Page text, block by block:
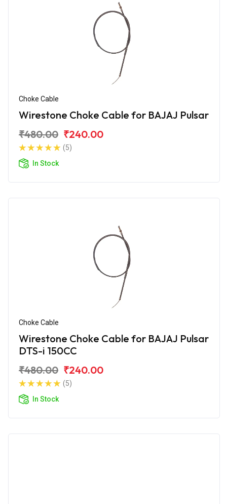
Choke Cable
Wirestone Choke Cable for BAJAJ Pulsar
₹480.00 ₹240.00
(5)
In Stock
Choke Cable
Wirestone Choke Cable for BAJAJ Pulsar
DTS-i 150CC
₹480.00 ₹240.00
(5)
In Stock